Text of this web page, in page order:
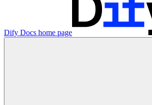
Dify Docs home page